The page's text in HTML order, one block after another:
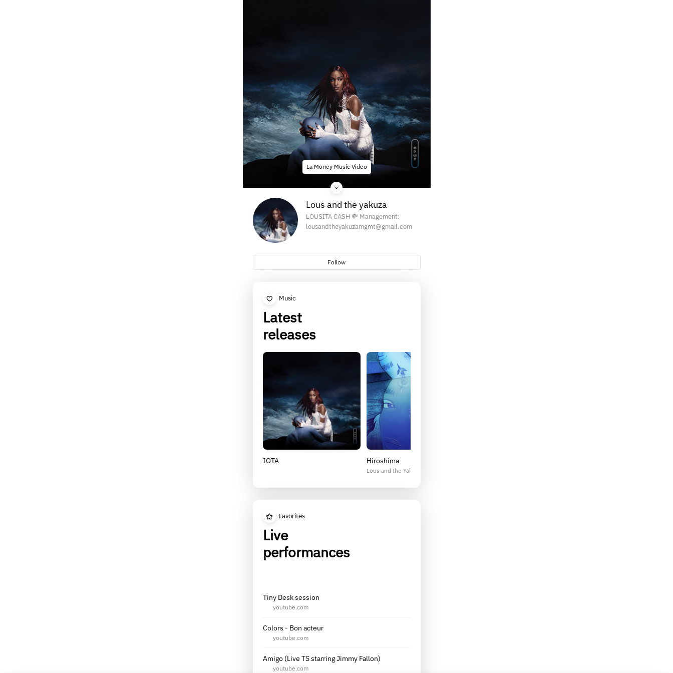
La Money Music Video
Lous and the yakuza
LOUSITA CASH 💸 Management:
lousandtheyakuzamgmt@gmail.com
Follow
Music
Latest
releases
IOTA Hiroshima
Lous and the Yakuza
Favorites
Live
performances
Tiny Desk session
youtube.com
Colors - Bon acteur
youtube.com
Amigo (Live TS starring Jimmy Fallon)
youtube.com